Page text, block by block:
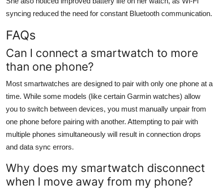
syncing reduced the need for constant Bluetooth communication.
FAQs
Can I connect a smartwatch to more
than one phone?
Most smartwatches are designed to pair with only one phone at a
time. While some models (like certain Garmin watches) allow
you to switch between devices, you must manually unpair from
one phone before pairing with another. Attempting to pair with
multiple phones simultaneously will result in connection drops
and data sync errors.
Why does my smartwatch disconnect
when I move away from my phone?